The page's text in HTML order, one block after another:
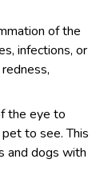
of the
infections, or
the eye to
to see. This
and dogs with